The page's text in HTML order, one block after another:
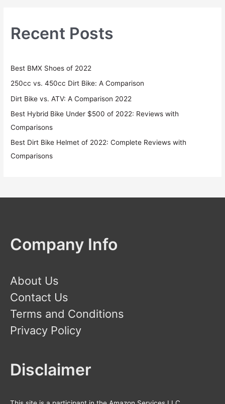
Recent Posts
Best BMX Shoes of 2022
250cc vs. 450cc Dirt Bike: A Comparison
Dirt Bike vs. ATV: A Comparison 2022
Best Hybrid Bike Under $500 of 2022: Reviews with
Comparisons
Best Dirt Bike Helmet of 2022: Complete Reviews with
Comparisons
Company Info
About Us
Contact Us
Terms and Conditions
Privacy Policy
Disclaimer